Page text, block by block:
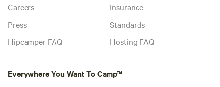
Careers
Press
Hipcamper FAQ
Insurance
Standards
Hosting FAQ
Everywhere You Want To Camp™